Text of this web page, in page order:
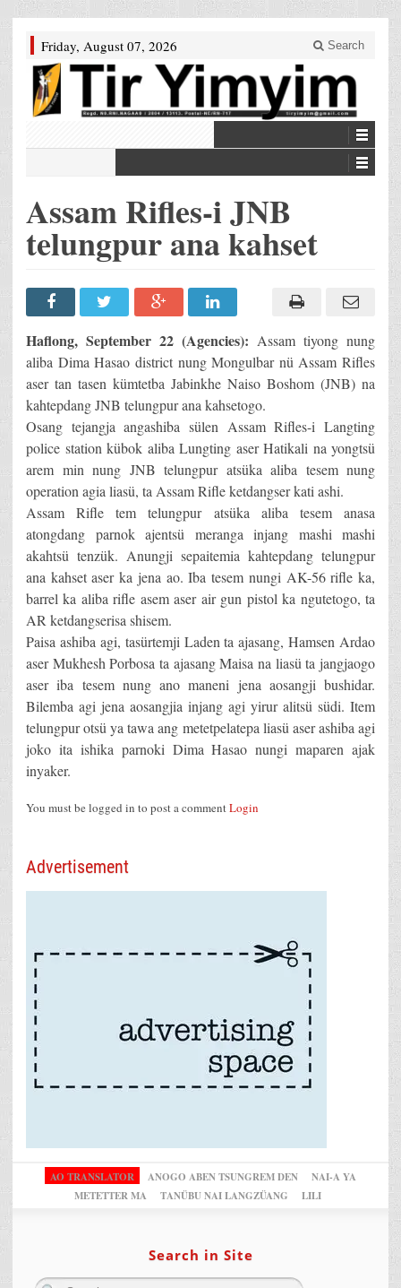
Friday, August 07, 2026 Search
Assam Rifles-i JNB
telungpur ana kahset
Haflong, September 22 (Agencies): Assam tiyong nung
aliba Dima Hasao district nung Mongulbar nü Assam Rifles
aser tan tasen kümtetba Jabinkhe Naiso Boshom (JNB) na
kahtepdang JNB telungpur ana kahsetogo.
Osang tejangja angashiba sülen Assam Rifles-i Langting
police station kübok aliba Lungting aser Hatikali na yongtsü
arem min nung JNB telungpur atsüka aliba tesem nung
operation agia liasü, ta Assam Rifle ketdangser kati ashi.
Assam Rifle tem telungpur atsüka aliba tesem anasa
atongdang parnok ajentsü meranga injang mashi mashi
akahtsü tenzük. Anungji sepaitemia kahtepdang telungpur
ana kahset aser ka jena ao. Iba tesem nungi AK-56 rifle ka,
barrel ka aliba rifle asem aser air gun pistol ka ngutetogo, ta
AR ketdangserisa shisem.
Paisa ashiba agi, tasürtemji Laden ta ajasang, Hamsen Ardao
aser Mukhesh Porbosa ta ajasang Maisa na liasü ta jangjaogo
aser iba tesem nung ano maneni jena aosangji bushidar.
Bilemba agi jena aosangjia injang agi yirur alitsü südi. Item
telungpur otsü ya tawa ang metetpelatepa liasü aser ashiba agi
joko ita ishika parnoki Dima Hasao nungi maparen ajak
inyaker.
You must be logged in to post a commentLogin
Advertisement
AO TRANSLATOR ANOGO ABEN TSUNGREM DEN
NAI-A YA
METETTER MA
TANÜBU NAI LANGZÜANG LILI
Search in Site